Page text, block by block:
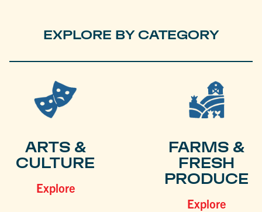
EXPLORE BY CATEGORY
ARTS &
CULTURE
Explore
FARMS &
FRESH
PRODUCE
Explore